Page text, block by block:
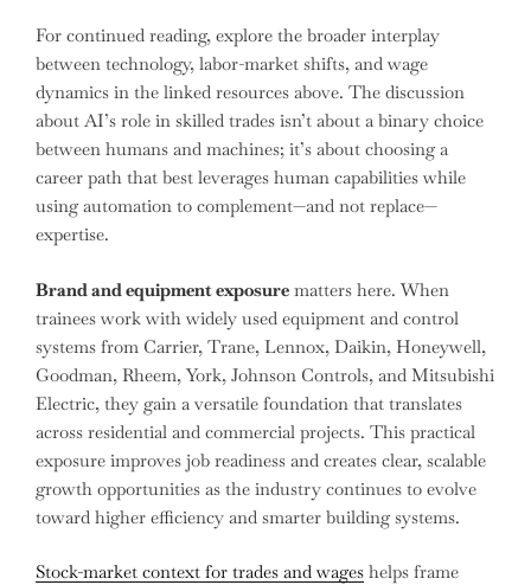
For continued reading, explore the broader interplay
between technology, labor-market shifts, and wage
dynamics in the linked resources above. The discussion
about AI’s role in skilled trades isn’t about a binary choice
between humans and machines; it’s about choosing a
career path that best leverages human capabilities while
using automation to complement—and not replace—
expertise.
Brand and equipment exposure matters here. When
trainees work with widely used equipment and control
systems from Carrier, Trane, Lennox, Daikin, Honeywell,
Goodman, Rheem, York, Johnson Controls, and Mitsubishi
Electric, they gain a versatile foundation that translates
across residential and commercial projects. This practical
exposure improves job readiness and creates clear, scalable
growth opportunities as the industry continues to evolve
toward higher efficiency and smarter building systems.
Stock-market context for trades and wages helps frame